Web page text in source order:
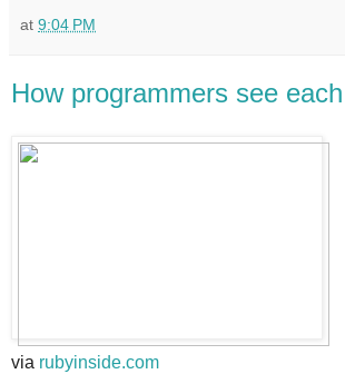
at 9:04 PM
How programmers see
via rubyinside.com